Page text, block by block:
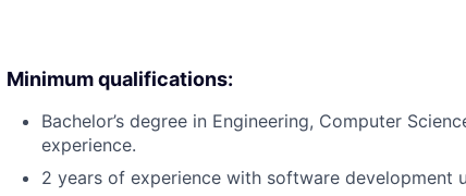
Minimum qualifications:
Bachelor’s degree in Engineering, Computer
experience.
2 years of experience with software development